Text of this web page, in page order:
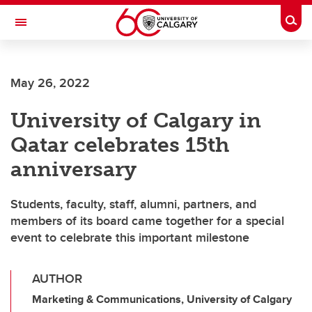
Skip to main content
Toggle Navigation
INSTITUTE
May 26, 2022
University of Calgary in
Qatar celebrates 15th
anniversary
Students, faculty, staff, alumni, partners, and
members of its board came together for a special
event to celebrate this important milestone
AUTHOR
Marketing & Communications, University of Calgary